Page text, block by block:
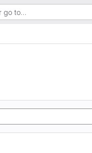
go to…